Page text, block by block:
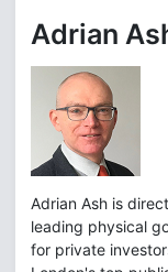
Adrian
Adrian Ash is
leading physical
for private